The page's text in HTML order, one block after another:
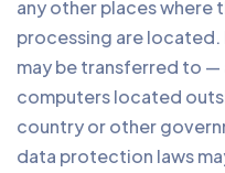
any other places where
processing are
may be transferred to
computers located
country or other
data protection laws